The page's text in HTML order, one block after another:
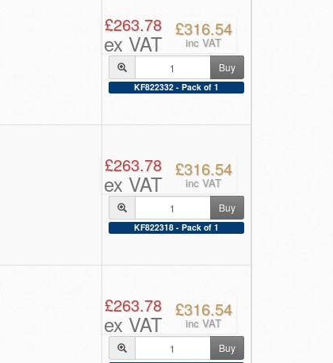
£263.78
ex VAT
£316.54
inc VAT
Buy
KF822332 - Pack of 1
£263.78
ex VAT
£316.54
inc VAT
Buy
KF822318 - Pack of 1
£263.78
ex VAT
£316.54
inc VAT
Buy